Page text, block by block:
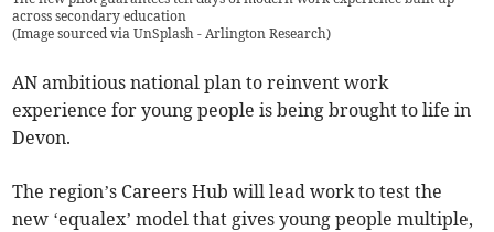
across secondary education
(Image sourced via UnSplash - Arlington Research)
AN ambitious national plan to reinvent work
experience for young people is being brought to life in
Devon.
The region’s Careers Hub will lead work to test the
new ‘equalex’ model that gives young people multiple,